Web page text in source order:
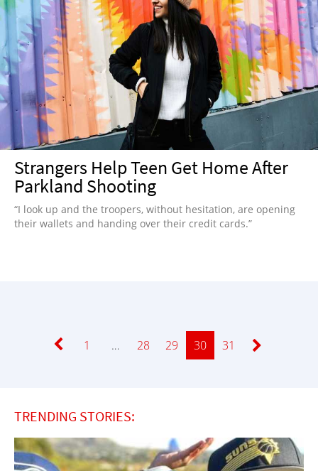
Strangers Help Teen Get Home After
Parkland Shooting
“I look up and the troopers, without hesitation, are opening
their wallets and handing over their credit cards.”
Page
1 … Page
28 Page
29 Page
30 Page
31
TRENDING STORIES: